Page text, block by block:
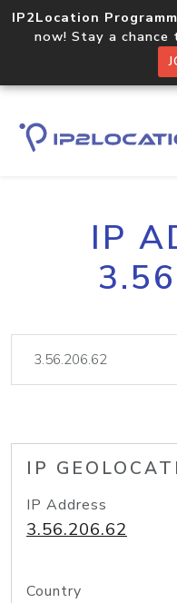
IP2Location
now! Stay a
IP
IP
IP Address
3.56.206.62
Country